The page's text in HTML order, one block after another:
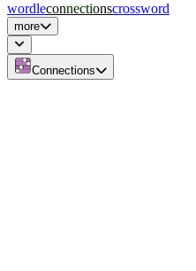
wordleconnectionscrossword
more
Connections